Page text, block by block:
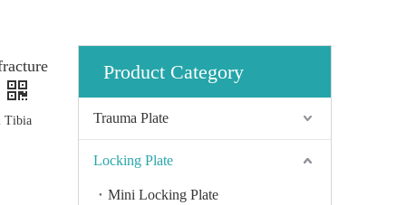
Tibia
Product Category
Trauma Plate
Locking Plate
Mini Locking Plate